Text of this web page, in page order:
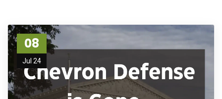
08
Jul 24